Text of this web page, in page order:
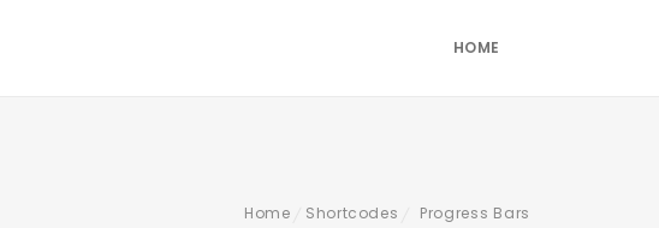
HOME
Home Shortcodes Progress Bars